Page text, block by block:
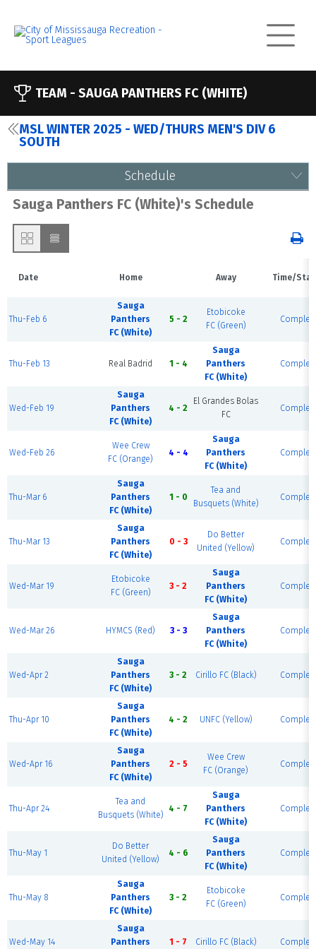
TEAM - SAUGA PANTHERS FC (WHITE)
MSL WINTER 2025 - WED/THURS MEN'S DIV 6
SOUTH
Schedule
Sauga Panthers FC (White)'s Schedule
Date Home Away Time/
Thu-Feb 6
Sauga
Panthers
FC (White)
5 - 2
Etobicoke
FC (Green)
Thu-Feb 13 Real Badrid 1 - 4
Sauga
Panthers
FC (White)
Wed-Feb 19
Sauga
Panthers
FC (White)
4 - 2
El Grandes Bolas
FC
Wed-Feb 26
Wee Crew
FC (Orange)
4 - 4
Sauga
Panthers
FC (White)
Thu-Mar 6
Sauga
Panthers
FC (White)
1 - 0
Tea and
Busquets (White)
Thu-Mar 13
Sauga
Panthers
FC (White)
0 - 3
Do Better
United (Yellow)
Wed-Mar 19
Etobicoke
FC (Green)
3 - 2
Sauga
Panthers
FC (White)
Wed-Mar 26 HYMCS (Red) 3 - 3
Sauga
Panthers
FC (White)
Wed-Apr 2
Sauga
Panthers
FC (White)
3 - 2 Cirillo FC (Black)
Thu-Apr 10
Sauga
Panthers
FC (White)
4 - 2 UNFC (Yellow)
Wed-Apr 16
Sauga
Panthers
FC (White)
2 - 5
Wee Crew
FC (Orange)
Thu-Apr 24
Tea and
Busquets (White)
4 - 7
Sauga
Panthers
FC (White)
Thu-May 1
Do Better
United (Yellow)
4 - 6
Sauga
Panthers
FC (White)
Thu-May 8
Sauga
Panthers
FC (White)
3 - 2
Etobicoke
FC (Green)
Wed-May 14
Sauga
Panthers
1 - 7 Cirillo FC (Black)